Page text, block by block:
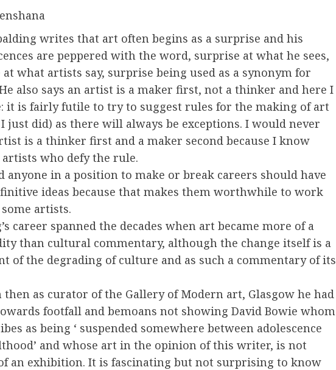
writes that art often begins as a surprise and his
are peppered with the word, surprise at what he sees,
what artists say, surprise being used as a synonym for
also says an artist is a maker first, not a thinker and here I
it is fairly futile to try to suggest rules for the making of art
just did) as there will always be exceptions. I would never
is a thinker first and a maker second because I know
who defy the rule.
anyone in a position to make or break careers should have
ideas because that makes them worthwhile to work
artists.
career spanned the decades when art became more of a
than cultural commentary, although the change itself is a
of the degrading of culture and as such a commentary of its
then as curator of the Gallery of Modern art, Glasgow he had
footfall and bemoans not showing David Bowie whom
as being ‘ suspended somewhere between adolescence
and whose art in the opinion of this writer, is not
an exhibition. It is fascinating but not surprising to know